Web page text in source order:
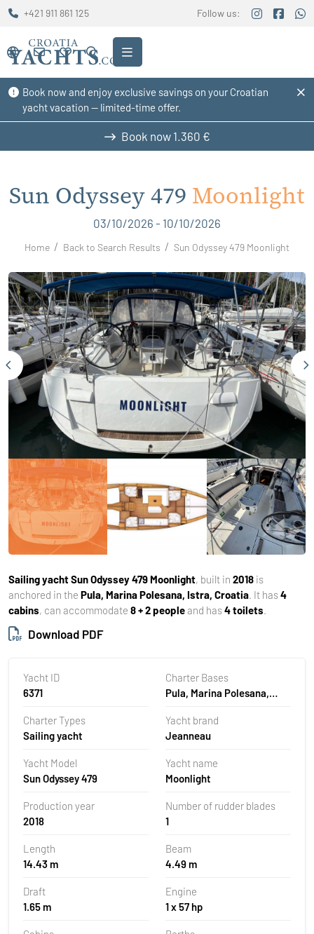
Book now and enjoy exclusive savings on your Croatian
yacht vacation — limited-time offer.
+421 911 861 125 Follow us:
Book now 1.360 €
Sun Odyssey 479 Moonlight
03/10/2026 - 10/10/2026
Home Back to Search Results Sun Odyssey 479 Moonlight
Sailing yachtSun Odyssey 479 Moonlight, built in 2018 is
anchored in the Pula, Marina Polesana, Istra, Croatia. It has4
cabins, can accommodate 8 + 2 peopleand has4 toilets.
Download PDF
Yacht ID
6371
Charter Bases
Pula, Marina Polesana,
Charter Types
Sailing yacht
Yacht brand
Jeanneau
Yacht Model
Sun Odyssey 479
Yacht name
Moonlight
Production year
2018
Number of rudder blades
1
Length
14.43 m
Beam
4.49 m
Draft
1.65 m
Engine
1 x 57 hp